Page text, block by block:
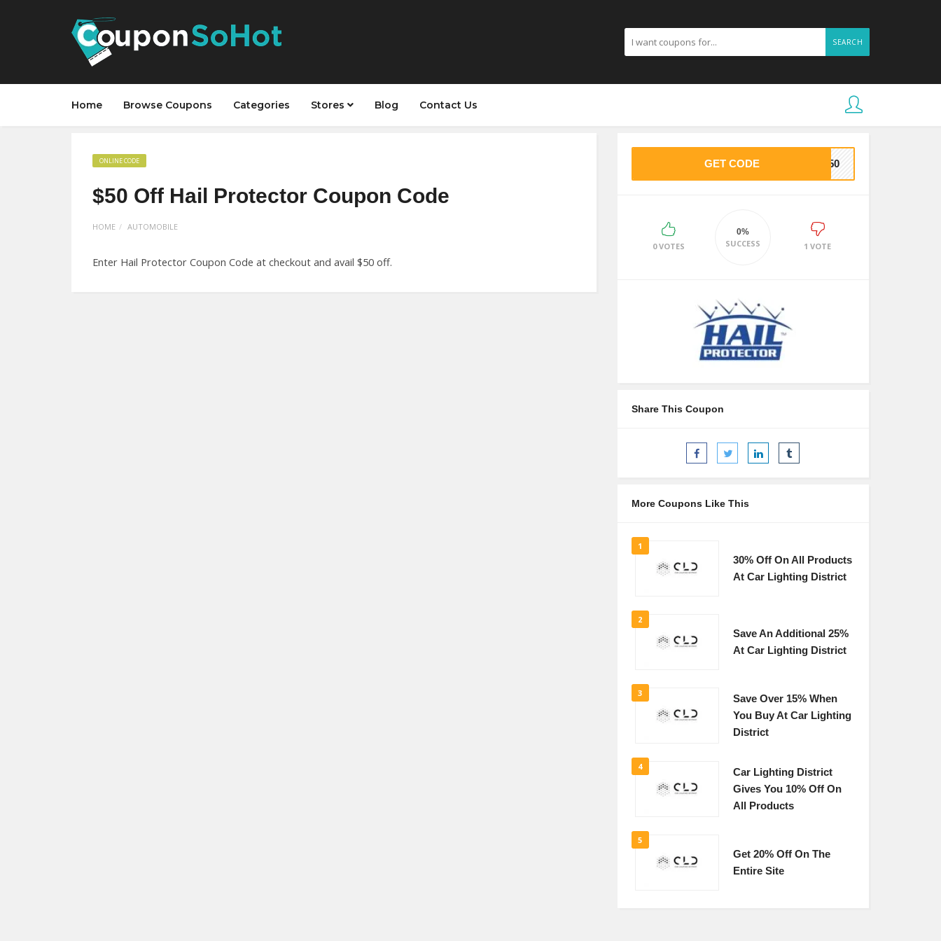
SEARCH
Home Browse Coupons Categories Stores Blog Contact Us
ONLINE CODE
$50 Off Hail Protector Coupon Code
HOME AUTOMOBILE
Enter Hail Protector Coupon Code at checkout and avail $50 off.
GET CODE CE50
0 VOTES
0%
SUCCESS 1 VOTE
Share This Coupon
More Coupons Like This
1
30% Off On All Products
At Car Lighting District
2
Save An Additional 25%
At Car Lighting District
3
Save Over 15% When
You Buy At Car Lighting
District
4
Car Lighting District
Gives You 10% Off On
All Products
5
Get 20% Off On The
Entire Site